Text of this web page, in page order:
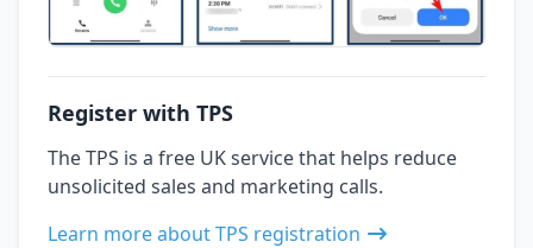
Register with TPS
The TPS is a free UK service that helps reduce
unsolicited sales and marketing calls.
Learn more about TPS registration